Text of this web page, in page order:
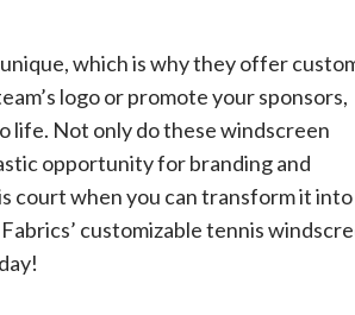
which is why they offer
logo or promote your sponsors,
life. Not only do these windscreen
opportunity for branding and
court when you can transform it into
customizable tennis